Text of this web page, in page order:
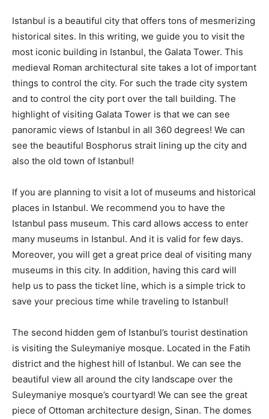
Istanbul is a beautiful city that offers tons of mesmerizing
historical sites. In this writing, we guide you to visit the
most iconic building in Istanbul, the Galata Tower. This
medieval Roman architectural site takes a lot of important
things to control the city. For such the trade city system
and to control the city port over the tall building. The
highlight of visiting Galata Tower is that we can see
panoramic views of Istanbul in all 360 degrees! We can
see the beautiful Bosphorus strait lining up the city and
also the old town of Istanbul!
If you are planning to visit a lot of museums and historical
places in Istanbul. We recommend you to have the
Istanbul pass museum. This card allows access to enter
many museums in Istanbul. And it is valid for few days.
Moreover, you will get a great price deal of visiting many
museums in this city. In addition, having this card will
help us to pass the ticket line, which is a simple trick to
save your precious time while traveling to Istanbul!
The second hidden gem of Istanbul’s tourist destination
is visiting the Suleymaniye mosque. Located in the Fatih
district and the highest hill of Istanbul. We can see the
beautiful view all around the city landscape over the
Suleymaniye mosque’s courtyard! We can see the great
piece of Ottoman architecture design, Sinan. The domes